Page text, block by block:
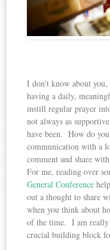
I don’t know about
having a daily,
instill regular prayer
not always as
have been. How do
communication with a
comment and share
For me, reading over
General Conference
out a thought to share
when you think about
of the time. I am really
crucial building block